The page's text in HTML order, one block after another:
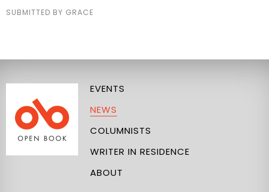
SUBMITTED BY GRACE
EVENTS
NEWS
COLUMNISTS
WRITER IN RESIDENCE
ABOUT